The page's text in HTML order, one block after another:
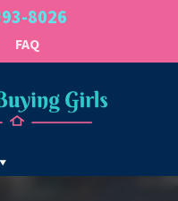
8026
FAQ